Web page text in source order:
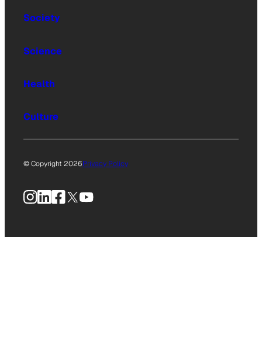
Society
Science
Health
Culture
© Copyright 2026Privacy Policy
Instagram
LinkedIn
Facebook
X YouTube